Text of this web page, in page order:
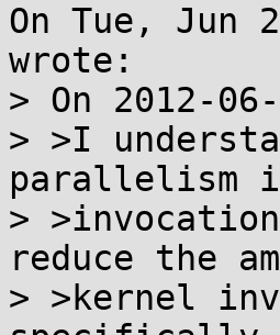
On Tue, Jun
wrote:
> On 2012-
> >I
parallelism
>
reduce the
> >kernel